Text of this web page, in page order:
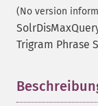
(No version
Trigram Phrase